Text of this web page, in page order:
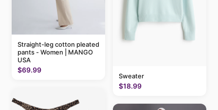
Straight-leg cotton pleated
pants - Women | MANGO
USA
$69.99
Sweater
$18.99